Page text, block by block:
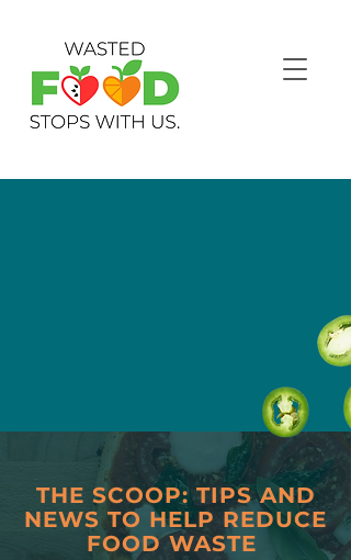
THE SCOOP: TIPS AND
NEWS TO HELP REDUCE
FOOD WASTE